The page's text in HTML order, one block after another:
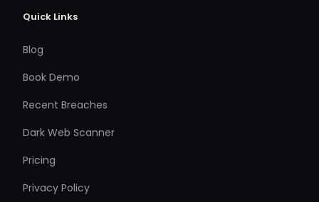
Quick Links
Blog
Book Demo
Recent Breaches
Dark Web Scanner
Pricing
Privacy Policy